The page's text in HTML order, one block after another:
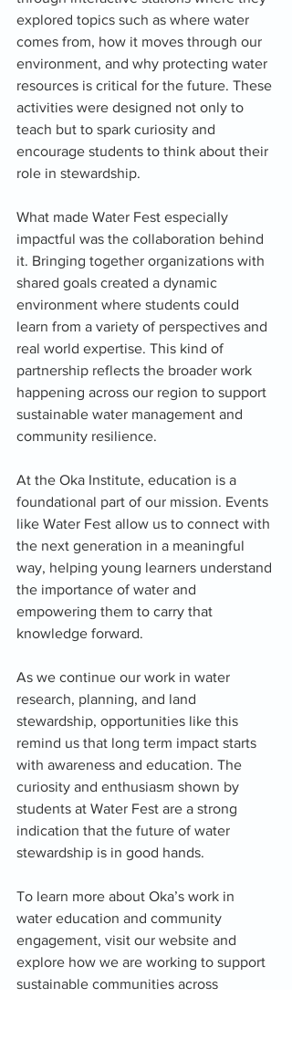
explored topics such as where water
comes from, how it moves through our
environment, and why protecting water
resources is critical for the future. These
activities were designed not only to
teach but to spark curiosity and
encourage students to think about their
role in stewardship.
What made Water Fest especially
impactful was the collaboration behind
it. Bringing together organizations with
shared goals created a dynamic
environment where students could
learn from a variety of perspectives and
real world expertise. This kind of
partnership reflects the broader work
happening across our region to support
sustainable water management and
community resilience.
At the Oka Institute, education is a
foundational part of our mission. Events
like Water Fest allow us to connect with
the next generation in a meaningful
way, helping young learners understand
the importance of water and
empowering them to carry that
knowledge forward.
As we continue our work in water
research, planning, and land
stewardship, opportunities like this
remind us that long term impact starts
with awareness and education. The
curiosity and enthusiasm shown by
students at Water Fest are a strong
indication that the future of water
stewardship is in good hands.
To learn more about Oka’s work in
water education and community
engagement, visit our website and
explore how we are working to support
sustainable communities across